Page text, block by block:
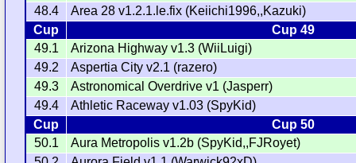
48.4
Area 28 v1.2.1.le.fix (Keiichi1996,,Kazuki)
Cup
Cup 49
49.1
Arizona Highway v1.3 (WiiLuigi)
49.2
Aspertia City v2.1 (razero)
49.3
Astronomical Overdrive v1 (Jasperr)
49.4
Athletic Raceway v1.03 (SpyKid)
Cup
Cup 50
50.1
Aura Metropolis v1.2b (SpyKid,,FJRoyet)